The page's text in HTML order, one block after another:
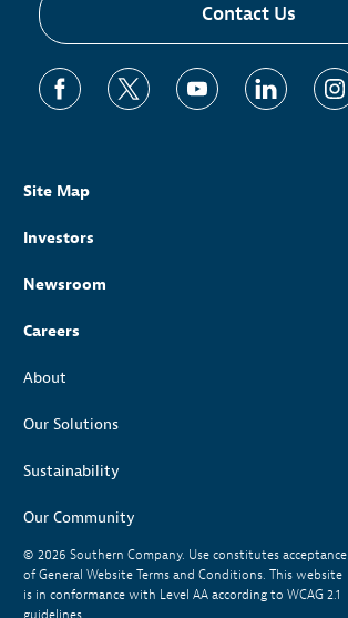
Contact Us
Site Map
Investors
Newsroom
Careers
About
Our Solutions
Sustainability
Our Community
© 2026 Southern Company. Use constitutes acceptance
of General Website Terms and Conditions. This website
is in conformance with Level AA according to WCAG 2.1
guidelines.